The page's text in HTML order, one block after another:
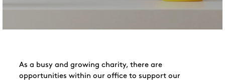
As a busy and growing charity, there are
opportunities within our office to support our